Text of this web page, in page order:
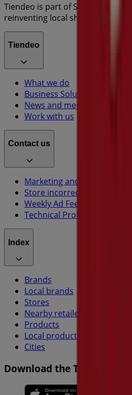
Tiendeo is part of Shopfully, the
reinventing local shopping
Tiendeo
What we do
Business Solutions
News and media
Work with us
Contact us
Marketing and business
Store incorrectly located
Weekly Ad Feedback
Technical Problems and
Index
Brands
Local brands
Stores
Nearby retailers
Products
Local products
Cities
Download the Tiendeo app